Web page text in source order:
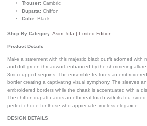
Trouser: Cambric
Dupatta: Chiffon
Color: Black
Shop By Category:Asim Jofa | Limited Edition
Product Details
Make a statement with this majestic black outfit adorned with
and dull green threadwork enhanced by the shimmering
3mm cupped sequins. The ensemble features an
border creating a captivating visual symphony. The sleeves
embroidered borders while the chaak is accentuated with a
The chiffon dupatta adds an ethereal touch with its four-
perfect choice for those who appreciate timeless elegance.
DESIGN DETAILS: